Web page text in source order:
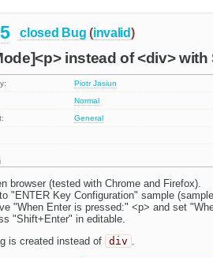
closed Bug (invalid)
instead of <div> with
Piotr Jasiun
Normal
General
browser (tested with Chrome and Firefox).
"ENTER Key Configuration" sample
"When Enter is pressed:" <p> and set
"Shift+Enter" in editable.
is created instead of div .